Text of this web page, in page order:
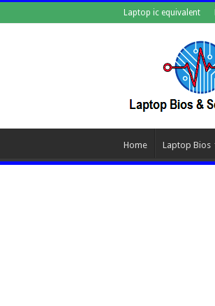
Laptop ic equivalent
Home Laptop Bios